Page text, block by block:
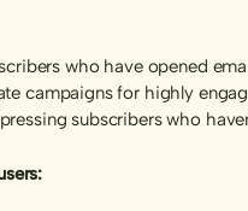
who have opened
campaigns for highly
subscribers who